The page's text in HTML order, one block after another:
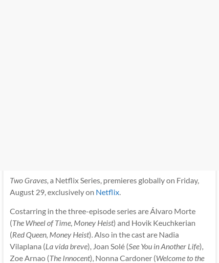
Two Graves, a Netflix Series, premieres globally on Friday,
August 29, exclusively on Netflix.
Costarring in the three-episode series are Álvaro Morte
(The Wheel of Time, Money Heist) and Hovik Keuchkerian
(Red Queen, Money Heist). Also in the cast are Nadia
Vilaplana (La vida breve), Joan Solé (See You in Another Life),
Zoe Arnao (The Innocent), Nonna Cardoner (Welcome to the